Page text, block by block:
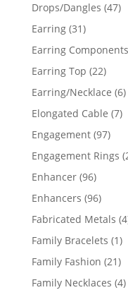
Drops/Dangles 4747
Earring 3131
products
Earring Components
Earring Top 2222
Earring/Necklace 66
Elongated Cable 77
Engagement 9797
Engagement Rings
Enhancer 9696
products
Enhancers 9696
Fabricated Metals 4
Family Bracelets 11
Family Fashion 2121
Family Necklaces 44